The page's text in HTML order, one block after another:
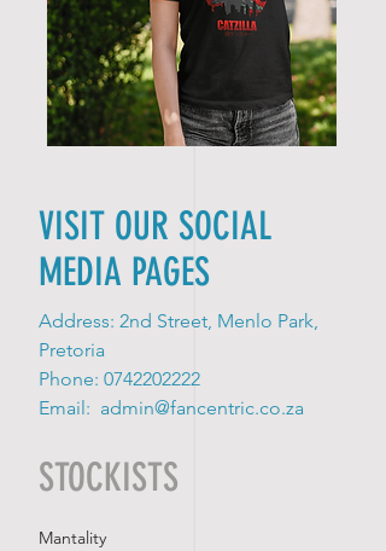
VISIT OUR SOCIAL
MEDIA PAGES
Address: 2nd Street, Menlo Park,
Pretoria
Phone: 0742202222
Email: admin@fancentric.co.za
STOCKISTS
Mantality